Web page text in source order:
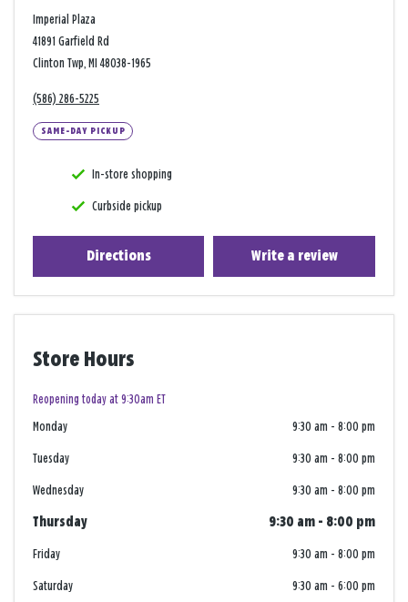
Imperial Plaza
41891 Garfield Rd
Clinton Twp, MI 48038-1965
(586) 286-5225
SAME-DAY PICKUP
In-store shopping
Curbside pickup
Directions Write a review
Store Hours
Reopening today at 9:30am ET
Monday 9:30 am - 8:00 pm
Tuesday 9:30 am - 8:00 pm
Wednesday 9:30 am - 8:00 pm
Thursday 9:30 am - 8:00 pm
Friday 9:30 am - 8:00 pm
Saturday 9:30 am - 6:00 pm